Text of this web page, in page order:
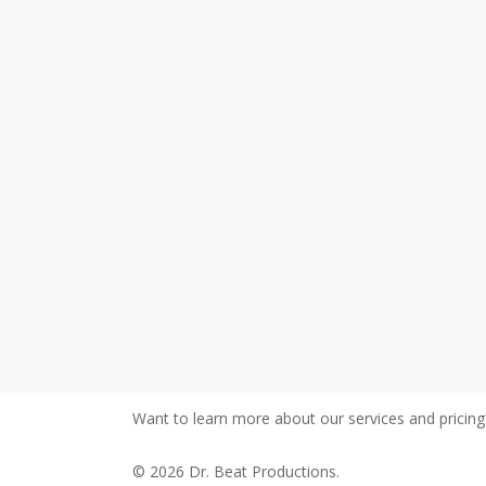
Want to learn more about our services and
© 2026 Dr. Beat Productions.